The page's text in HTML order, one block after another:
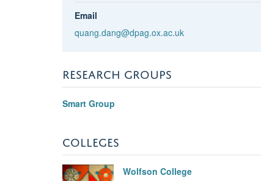
Email
quang.dang@dpag.ox.ac.uk
RESEARCH GROUPS
Smart Group
COLLEGES
Wolfson College